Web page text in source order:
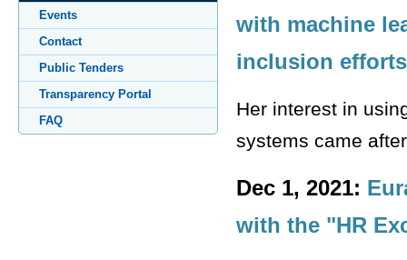
Events
Contact
Public Tenders
Transparency Portal
FAQ
with machine
inclusion
Her interest in
systems came
Dec 1, 2021:
with the "HR